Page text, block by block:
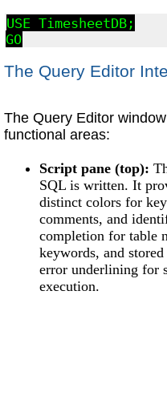
USE TimesheetDB;
GO
The Query Editor
The Query Editor
functional areas:
Script pane (top):
SQL is written. It
distinct colors for
comments, and
completion for table
keywords, and
error underlining for
execution.